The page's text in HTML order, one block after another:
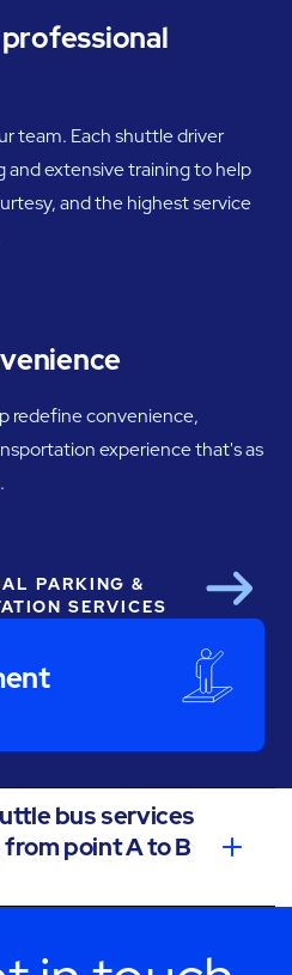
team. Each shuttle driver
and extensive training to help
and the highest service
redefine convenience,
experience that's as
PARKING &
SERVICES
Next
bus services
point A to B